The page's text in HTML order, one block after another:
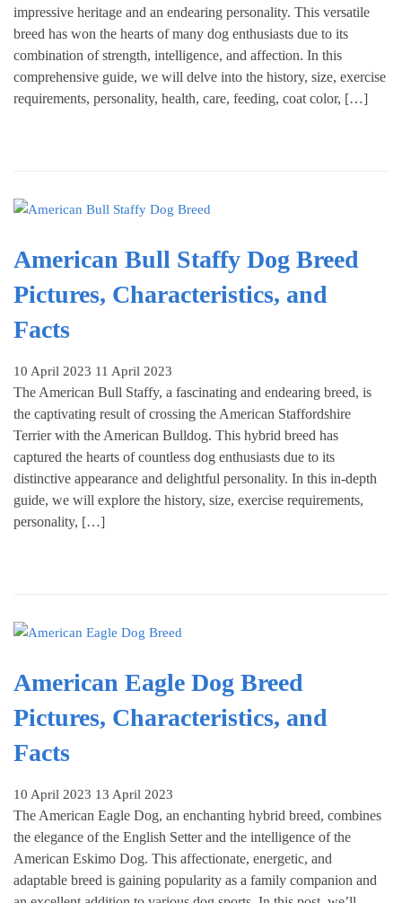
impressive heritage and an endearing personality. This versatile
breed has won the hearts of many dog enthusiasts due to its
combination of strength, intelligence, and affection. In this
comprehensive guide, we will delve into the history, size, exercise
requirements, personality, health, care, feeding, coat color, […]
American Bull Staffy Dog Breed
Pictures, Characteristics, and
Facts
10 April 2023 11 April 2023
The American Bull Staffy, a fascinating and endearing breed, is
the captivating result of crossing the American Staffordshire
Terrier with the American Bulldog. This hybrid breed has
captured the hearts of countless dog enthusiasts due to its
distinctive appearance and delightful personality. In this in-depth
guide, we will explore the history, size, exercise requirements,
personality, […]
American Eagle Dog Breed
Pictures, Characteristics, and
Facts
10 April 2023 13 April 2023
The American Eagle Dog, an enchanting hybrid breed, combines
the elegance of the English Setter and the intelligence of the
American Eskimo Dog. This affectionate, energetic, and
adaptable breed is gaining popularity as a family companion and